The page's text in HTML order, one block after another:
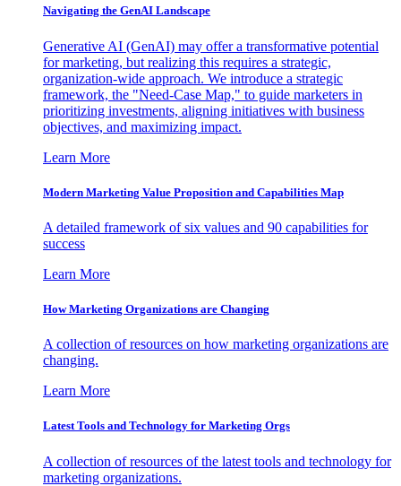
Navigating the GenAI Landscape
Generative AI (GenAI) may offer a transformative potential
for marketing, but realizing this requires a strategic,
organization-wide approach. We introduce a strategic
framework, the "Need-Case Map," to guide marketers in
prioritizing investments, aligning initiatives with business
objectives, and maximizing impact.
Learn More
Modern Marketing Value Proposition and Capabilities Map
A detailed framework of six values and 90 capabilities for
success
Learn More
How Marketing Organizations are Changing
A collection of resources on how marketing organizations are
changing.
Learn More
Latest Tools and Technology for Marketing Orgs
A collection of resources of the latest tools and technology for
marketing organizations.